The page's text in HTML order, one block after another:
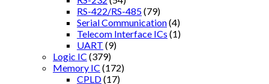
RS-422/RS-485(79)
Serial Communication(4)
Telecom Interface ICs (1)
UART (9)
Logic IC (379)
Memory IC (172)
CPLD(17)